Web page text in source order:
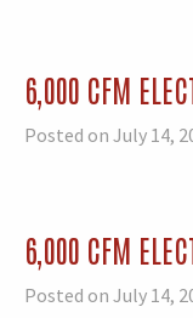
6,000 CFM
Posted on July 14,
6,000 CFM
Posted on July 14,